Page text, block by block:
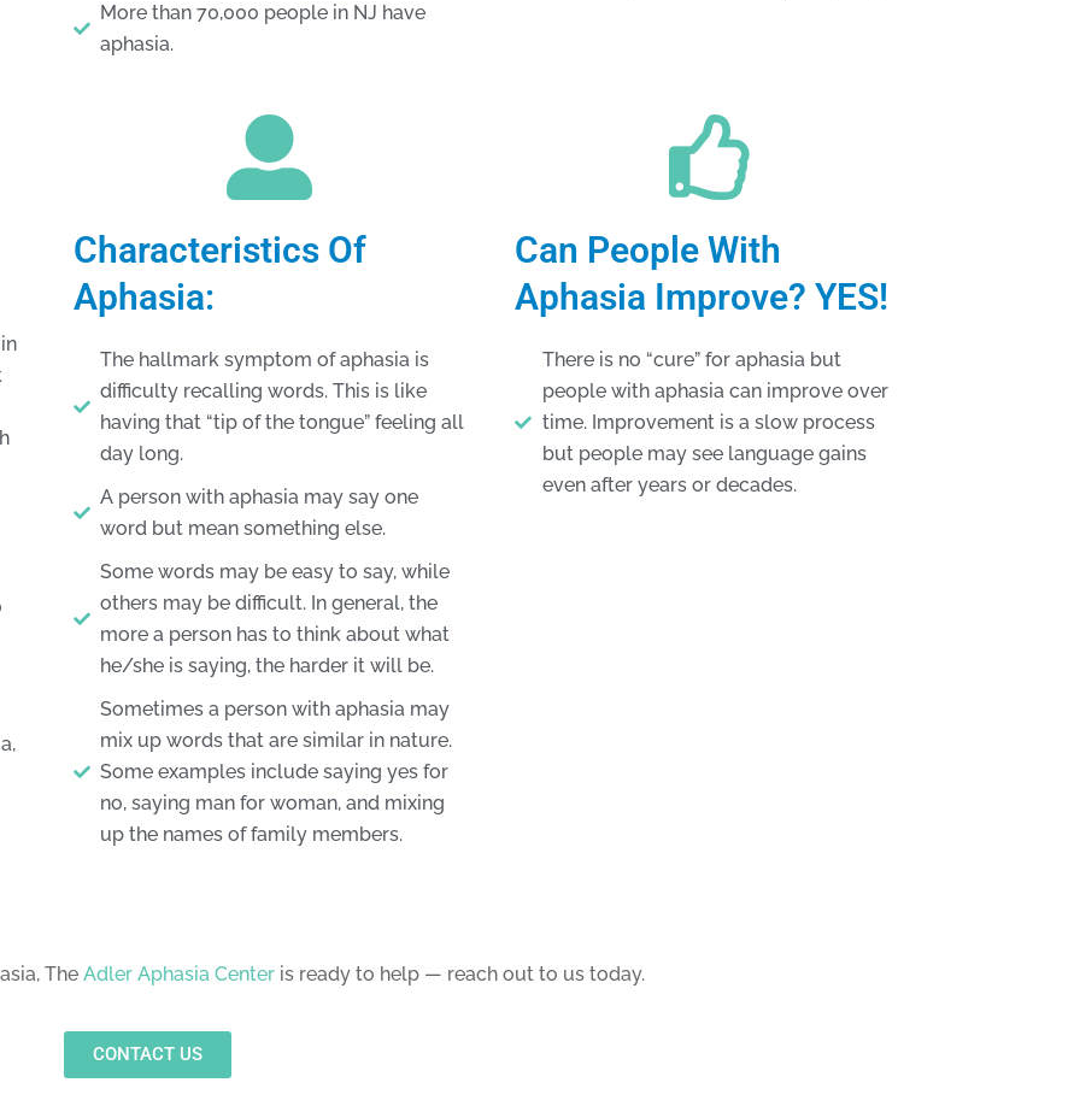
More than 70,000 people in NJ have
aphasia.
Characteristics Of
Aphasia:
The hallmark symptom of aphasia is
difficulty recalling words. This is like
having that “tip of the tongue” feeling all
day long.
A person with aphasia may say one
word but mean something else.
Some words may be easy to say, while
others may be difficult. In general, the
more a person has to think about what
he/she is saying, the harder it will be.
Sometimes a person with aphasia may
mix up words that are similar in nature.
Some examples include saying yes for
no, saying man for woman, and mixing
up the names of family members.
Can People With
Aphasia Improve? YES!
There is no “cure” for aphasia but
people with aphasia can improve over
time. Improvement is a slow process
but people may see language gains
even after years or decades.
The Adler Aphasia Center is ready to help — reach out to us today.
CONTACT US